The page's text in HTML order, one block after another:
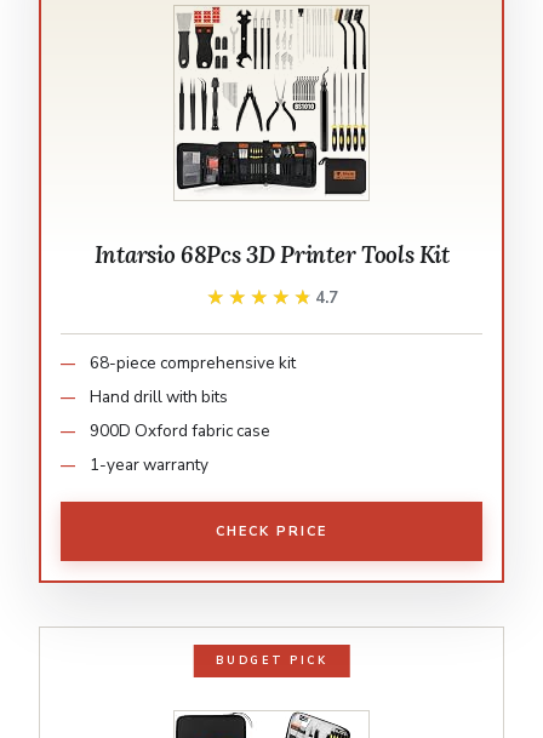
Intarsio 68Pcs 3D Printer Tools Kit
★★★★★
★★★★★ 4.7
68-piece comprehensive kit
Hand drill with bits
900D Oxford fabric case
1-year warranty
CHECK PRICE
BUDGET PICK